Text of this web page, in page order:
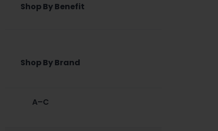
Shop By Benefit
Shop By Brand
A–C